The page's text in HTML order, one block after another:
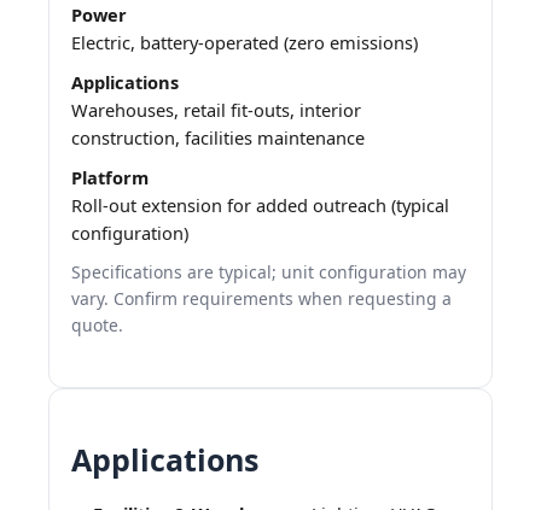
Power
Electric, battery-operated (zero emissions)
Applications
Warehouses, retail fit-outs, interior
construction, facilities maintenance
Platform
Roll-out extension for added outreach (typical
configuration)
Specifications are typical; unit configuration may
vary. Confirm requirements when requesting a
quote.
Applications